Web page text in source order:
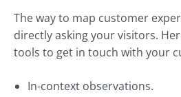
The way to map customer
directly asking your visitors.
tools to get in touch with your
In-context observations.